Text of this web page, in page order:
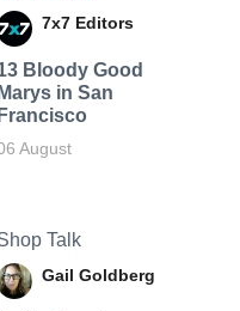
7x7 Editors
Bloody Good
Marys in San
Francisco
August
Talk
Gail Goldberg